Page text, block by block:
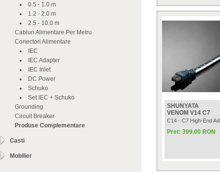
0.5 - 1.0 m
1.2 - 2.0 m
2.5 - 10.0 m
Cabluri Alimentare Per Metru
Conectori Alimentare
IEC
IEC Adapter
IEC Inlet
DC Power
Schuko
Set IEC + Schuko
Grounding
Circuit Breaker
Produse Complementare
Casti
Mobilier
SHUNYATA
VENOM V14 C7
C14 - C7 High-End
Pret: 399.00 RON